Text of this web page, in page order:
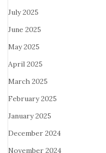
July 2025
June 2025
May 2025
April 2025
March 2025
February 2025
January 2025
December 2024
November 2024